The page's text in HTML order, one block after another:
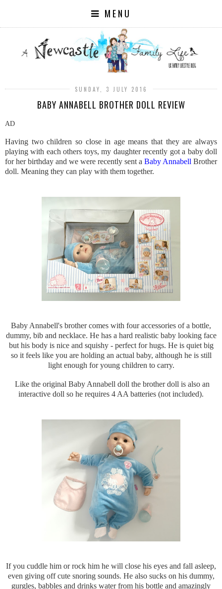
MENU
SUNDAY, 3 JULY 2016
BABY ANNABELL BROTHER DOLL REVIEW
AD
Having two children so close in age means that they are always
playing with each others toys, my daughter recently got a baby doll
for her birthday and we were recently sent a Baby Annabell Brother
doll. Meaning they can play with them together.
Baby Annabell's brother comes with four accessories of a bottle,
dummy, bib and necklace. He has a hard realistic baby looking face
but his body is nice and squishy - perfect for hugs. He is quiet big
so it feels like you are holding an actual baby, although he is still
light enough for young children to carry.
Like the original Baby Annabell doll the brother doll is also an
interactive doll so he requires 4 AA batteries (not included).
If you cuddle him or rock him he will close his eyes and fall asleep,
even giving off cute snoring sounds. He also sucks on his dummy,
gurgles, babbles and drinks water from his bottle and amazingly